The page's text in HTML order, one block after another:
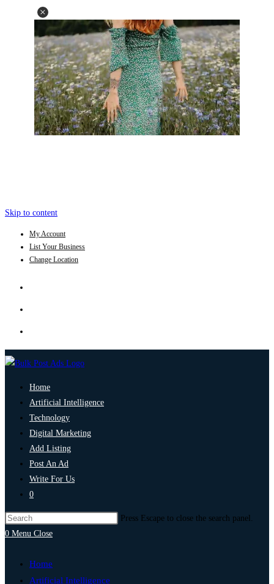
Skip to content
My Account
List Your Business
Change Location
Home
Artificial Intelligence
Technology
Digital Marketing
Add Listing
Post An Ad
Write For Us
0
Press Escape to close the search panel.
0 Menu Close
Home
Artificial Intelligence